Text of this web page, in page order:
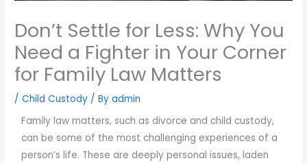
Don’t Settle for Less: Why You
Need a Fighter in Your Corner
for Family Law Matters
/Child Custody / Byadmin
Family law matters, such as divorce and child custody,
can be some of the most challenging experiences of a
person’s life. These are deeply personal issues, laden
encounter
using
contact
form